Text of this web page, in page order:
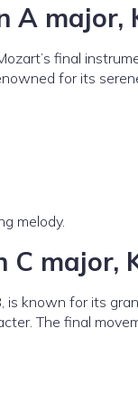
A major,
final
for its
melody.
C major,
is known for its
The final